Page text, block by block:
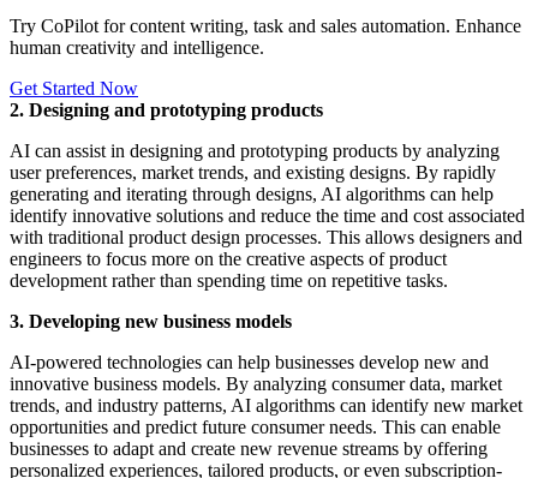
Try CoPilot for content writing, task and sales automation. Enhance
human creativity and intelligence.
Get Started Now
2. Designing and prototyping products
AI can assist in designing and prototyping products by analyzing
user preferences, market trends, and existing designs. By rapidly
generating and iterating through designs, AI algorithms can help
identify innovative solutions and reduce the time and cost associated
with traditional product design processes. This allows designers and
engineers to focus more on the creative aspects of product
development rather than spending time on repetitive tasks.
3. Developing new business models
AI-powered technologies can help businesses develop new and
innovative business models. By analyzing consumer data, market
trends, and industry patterns, AI algorithms can identify new market
opportunities and predict future consumer needs. This can enable
businesses to adapt and create new revenue streams by offering
personalized experiences, tailored products, or even subscription-